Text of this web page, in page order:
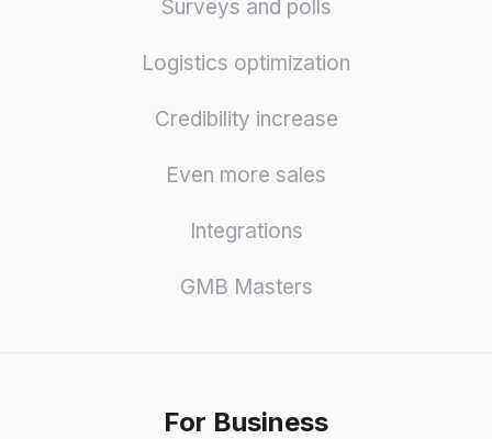
Surveys and polls
Logistics optimization
Credibility increase
Even more sales
Integrations
GMB Masters
For Business